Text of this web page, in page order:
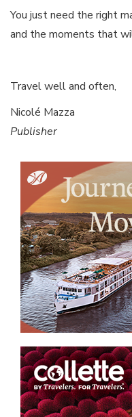
You just need the right
and the moments that
Travel well and often,
Nicolé Mazza
Publisher